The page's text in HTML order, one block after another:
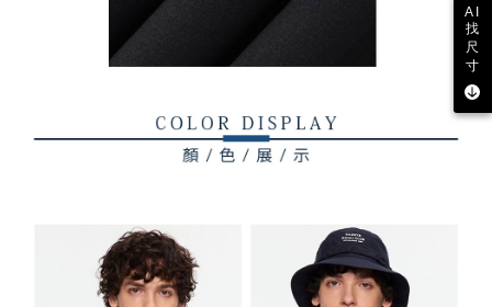
AI
找
尺
寸